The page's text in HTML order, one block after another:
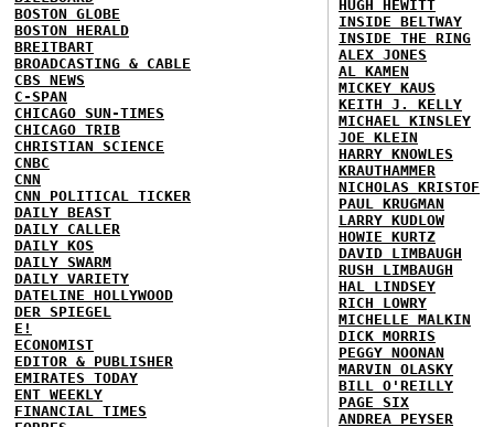
BOSTON GLOBE
BOSTON HERALD
BREITBART
BROADCASTING & CABLE
CBS NEWS
C-SPAN
CHICAGO SUN-TIMES
CHICAGO TRIB
CHRISTIAN SCIENCE
CNBC
CNN
CNN POLITICAL TICKER
DAILY BEAST
DAILY CALLER
DAILY KOS
DAILY SWARM
DAILY VARIETY
DATELINE HOLLYWOOD
DER SPIEGEL
E!
ECONOMIST
EDITOR & PUBLISHER
EMIRATES TODAY
ENT WEEKLY
FINANCIAL TIMES
HUGH HEWITT
INSIDE BELTWAY
INSIDE THE RING
ALEX JONES
AL KAMEN
MICKEY KAUS
KEITH J. KELLY
MICHAEL KINSLEY
JOE KLEIN
HARRY KNOWLES
KRAUTHAMMER
NICHOLAS KRISTOF
PAUL KRUGMAN
LARRY KUDLOW
HOWIE KURTZ
DAVID LIMBAUGH
RUSH LIMBAUGH
HAL LINDSEY
RICH LOWRY
MICHELLE MALKIN
DICK MORRIS
PEGGY NOONAN
MARVIN OLASKY
BILL O'REILLY
PAGE SIX
ANDREA PEYSER